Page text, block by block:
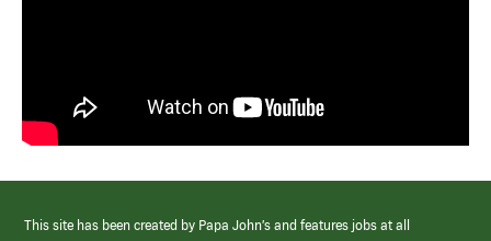
This site has been created by Papa John’s and features jobs at all